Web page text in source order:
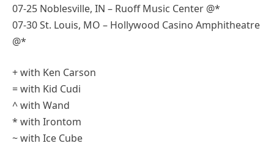
07-25 Noblesville, IN – Ruoff Music Center @*
07-30 St. Louis, MO – Hollywood Casino Amphitheatre
@*
+ with Ken Carson
= with Kid Cudi
^ with Wand
* with Irontom
~ with Ice Cube